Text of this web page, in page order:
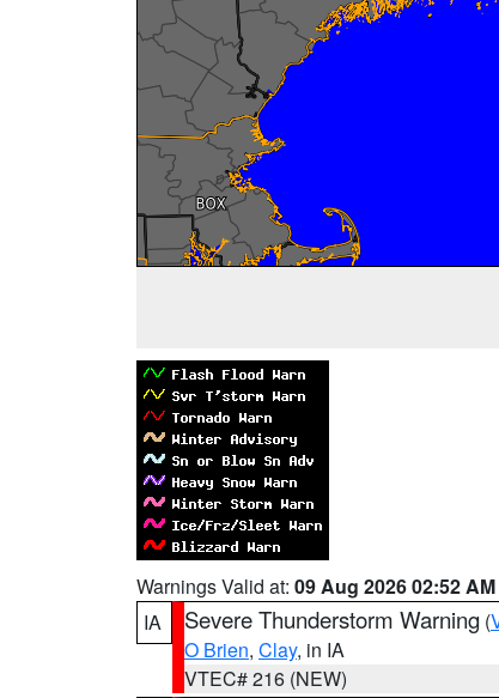
Warnings Valid at: 09 Aug 2026 02:52
IA
Severe Thunderstorm Warning (
O Brien, Clay, in IA
VTEC# 216 (NEW)